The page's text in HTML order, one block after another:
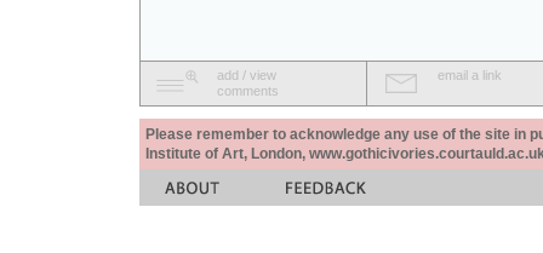
add / view
comments
email a link
Please remember to acknowledge any use of the site in
Institute of Art, London,